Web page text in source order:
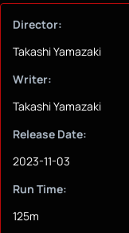
Director:
Takashi Yamazaki
Writer:
Takashi Yamazaki
Release Date:
2023-11-03
Run Time:
125m